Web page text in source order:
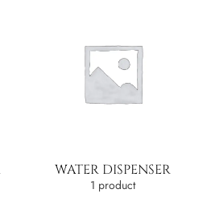
WATER DISPENSER
1 product